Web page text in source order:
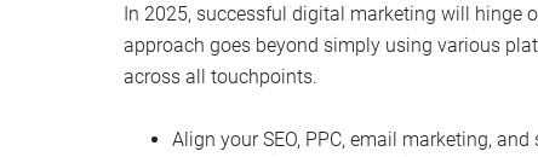
In 2025, successful digital marketing will hinge
approach goes beyond simply using various
across all touchpoints.
Align your SEO, PPC, email marketing,